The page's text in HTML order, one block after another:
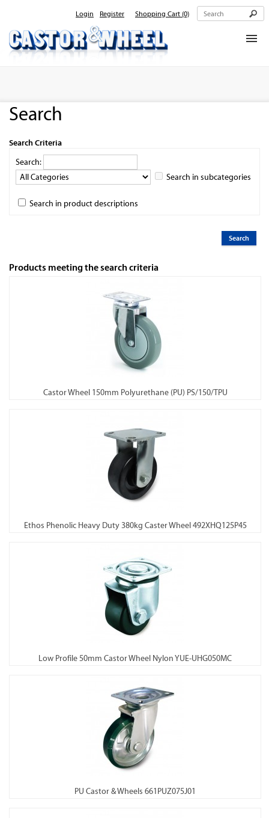
Login Register Shopping Cart (0)
Search
Search Criteria
Search:
Search in subcategories
Search in product descriptions
Products meeting the search criteria
Castor Wheel 150mm Polyurethane (PU) PS/150/TPU
Ethos Phenolic Heavy Duty 380kg Caster Wheel 492XHQ125P45
Low Profile 50mm Castor Wheel Nylon YUE-UHG050MC
PU Castor & Wheels 661PUZ075J01